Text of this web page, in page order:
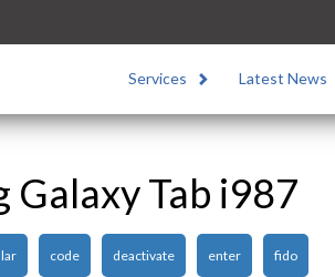
Services Latest News
Galaxy Tab i987
code deactivate enter fido